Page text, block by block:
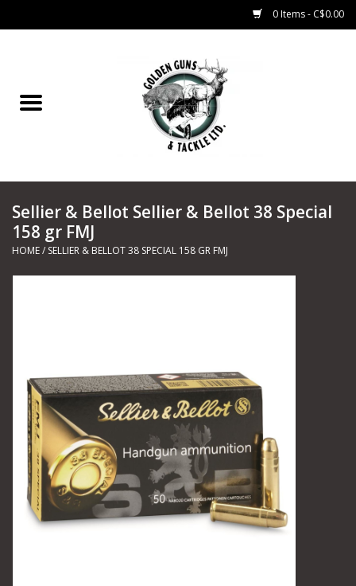
0 Items - C$0.00
Marine
Shooting Sports
Camping
Archery
Knives and Tools
SERVICES
Sellier & Bellot Sellier & Bellot 38 Special
158 gr FMJ
HOME/ SELLIER & BELLOT 38 SPECIAL 158 GR FMJ